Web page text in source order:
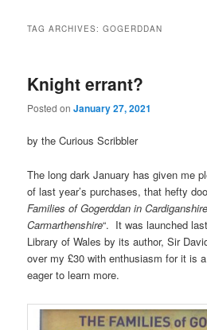
TAG ARCHIVES:GOGERDDAN
Knight errant?
Posted onJanuary 27, 2021
by the Curious Scribbler
The long dark January has given me
of last year’s purchases, that hefty
Families of Gogerddan in
Carmarthenshire“. It was launched
Library of Wales by its author, Sir
over my £30 with enthusiasm for it is
eager to learn more.